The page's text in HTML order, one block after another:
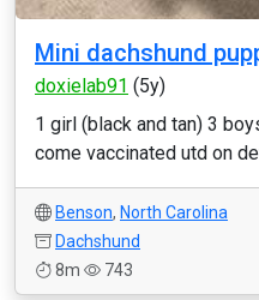
Mini dachshund
doxielab91 (5y)
1 girl (black and tan) 3
come vaccinated utd on
Benson, North Carolina
Dachshund
8m
743